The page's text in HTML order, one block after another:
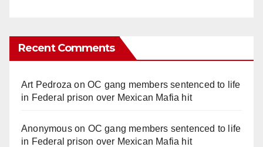
Recent Comments
Art Pedroza onOC gang members sentenced to life
in Federal prison over Mexican Mafia hit
Anonymouson OC gang members sentenced to life
in Federal prison over Mexican Mafia hit